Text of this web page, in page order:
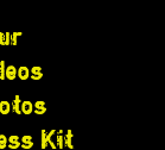
Kit